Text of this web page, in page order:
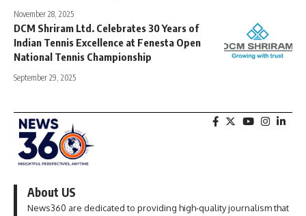
November 28, 2025
DCM Shriram Ltd. Celebrates 30 Years of
Indian Tennis Excellence at Fenesta Open
National Tennis Championship
September 29, 2025
About US
News360 are dedicated to providing high-quality journalism that